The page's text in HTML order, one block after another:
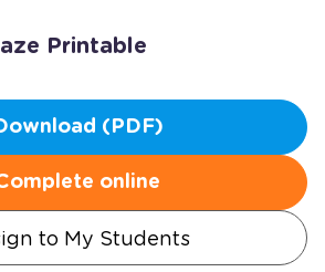
Printable
(PDF)
online
to My Students